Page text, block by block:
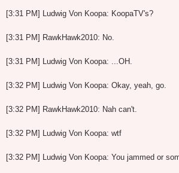
[3:31 PM] Ludwig Von Koopa: KoopaTV's?
[3:31 PM] RawkHawk2010: No.
[3:31 PM] Ludwig Von Koopa: ...OH.
[3:32 PM] Ludwig Von Koopa: Okay, yeah, go.
[3:32 PM] RawkHawk2010: Nah can't.
[3:32 PM] Ludwig Von Koopa: wtf
[3:32 PM] Ludwig Von Koopa: You jammed or